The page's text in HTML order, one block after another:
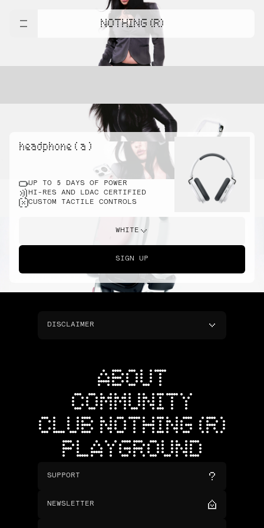
NOTHING (R)
headphone ( a )
UP TO 5 DAYS OF POWER
HI-RES AND LDAC CERTIFIED
CUSTOM TACTILE CONTROLS
WHITE
SIGN UP
DISCLAIMER
ABOUT
COMMUNITY
CLUB NOTHING (R)
PLAYGROUND
SUPPORT
NEWSLETTER